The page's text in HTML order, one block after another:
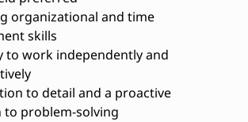
organizational and time
skills
to work independently and
to detail and a proactive
to problem-solving